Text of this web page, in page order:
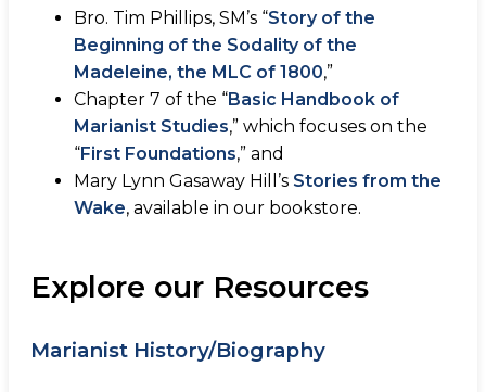
Explore our Resources
Marianist History/Biography
Bro. Tim Phillips, SM’s “Story of the
Beginning of the Sodality of the
Madeleine, the MLC of 1800,”
Chapter 7 of the “Basic Handbook of
Marianist Studies,” which focuses on the
“First Foundations,” and
Mary Lynn Gasaway Hill’s Stories from the
Wake, available in our bookstore.